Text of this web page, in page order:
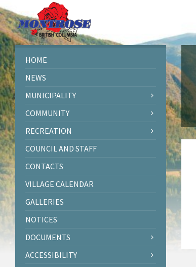
Skip
to
content
Skip
to
left
sidebar
Skip
to
right
sidebar
Skip
to
footer
HOME
NEWS
MUNICIPALITY
COMMUNITY
RECREATION
COUNCIL AND STAFF
CONTACTS
VILLAGE CALENDAR
GALLERIES
NOTICES
DOCUMENTS
ACCESSIBILITY